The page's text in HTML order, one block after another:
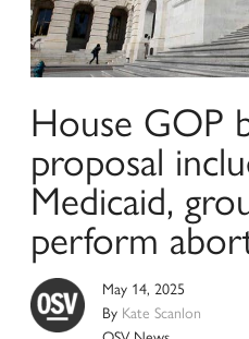
House GOP
proposal
Medicaid,
perform
May 14, 2025
By Kate Scanlon